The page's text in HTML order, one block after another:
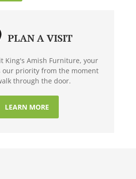
PLAN A VISIT
King's Amish Furniture, your
our priority from the moment
through the door.
LEARN MORE